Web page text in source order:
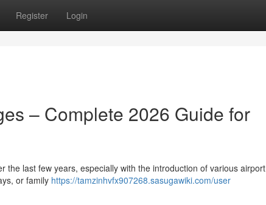
Register Login
– Complete 2026 Guide for
last few years, especially with the introduction of various airport
or family https://tamzinhvfx907268.sasugawiki.com/user